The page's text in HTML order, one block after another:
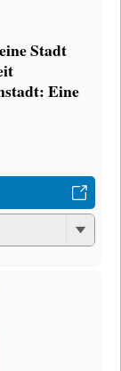
Stadt
Eine